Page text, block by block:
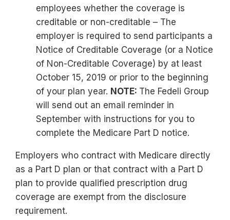
employees whether the coverage is
creditable or non-creditable – The
employer is required to send participants a
Notice of Creditable Coverage (or a Notice
of Non-Creditable Coverage) by at least
October 15, 2019 or prior to the beginning
of your plan year. NOTE: The Fedeli Group
will send out an email reminder in
September with instructions for you to
complete the Medicare Part D notice.
Employers who contract with Medicare directly
as a Part D plan or that contract with a Part D
plan to provide qualified prescription drug
coverage are exempt from the disclosure
requirement.